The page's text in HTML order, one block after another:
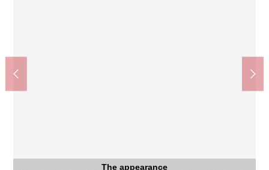
The appearance
Kitchen
The entrance